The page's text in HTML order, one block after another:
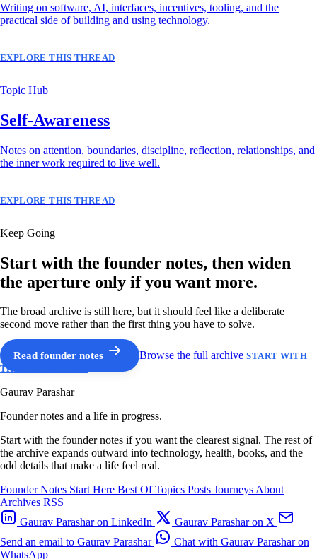
Writing on software, AI, interfaces, incentives, tooling, and the
practical side of building and using technology.
EXPLORE THIS THREAD
Topic Hub
Self-Awareness
Notes on attention, boundaries, discipline, reflection, relationships, and
the inner work required to live well.
EXPLORE THIS THREAD
Keep Going
Start with the founder notes, then widen
the aperture only if you want more.
The broad archive is still here, but it should feel like a deliberate
second move rather than the first thing you have to solve.
Read founder notes Browse the full archiveSTART WITH
THE GUIDED PATH
Gaurav Parashar
Founder notes and a life in progress.
Start with the founder notes if you want the clearest signal. The rest of
the archive expands outward into technology, health, books, and the
odd details that make a life feel real.
Founder Notes Start Here Best OfTopics Posts JourneysAbout
Archives RSS
Gaurav Parashar on LinkedIn
Gaurav Parashar on X
Send an email to Gaurav Parashar
Chat with Gaurav Parashar on
WhatsApp